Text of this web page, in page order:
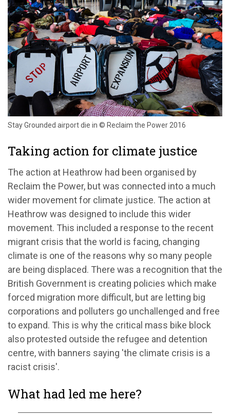
Stay Grounded airport die in © Reclaim the Power 2016
Taking action for climate justice
The action at Heathrow had been organised by
Reclaim the Power, but was connected into a much
wider movement for climate justice. The action at
Heathrow was designed to include this wider
movement. This included a response to the recent
migrant crisis that the world is facing, changing
climate is one of the reasons why so many people
are being displaced. There was a recognition that the
British Government is creating policies which make
forced migration more difficult, but are letting big
corporations and polluters go unchallenged and free
to expand. This is why the critical mass bike block
also protested outside the refugee and detention
centre, with banners saying 'the climate crisis is a
racist crisis'.
What had led me here?